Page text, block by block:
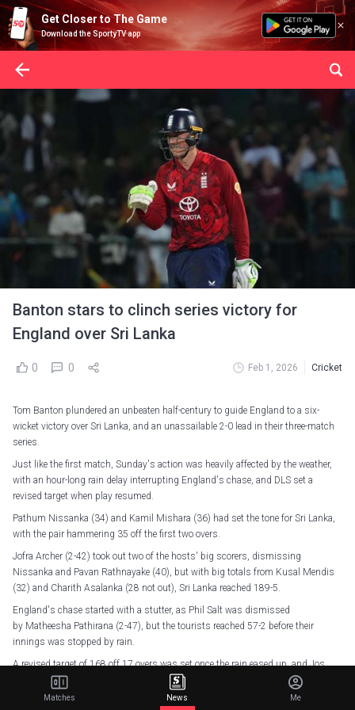
Get Closer to The Game
Download the SportyTV app
Banton stars to clinch series victory for
England over Sri Lanka
0 0 Feb 1, 2026 Cricket
Tom Banton plundered an unbeaten half-century to guide England to a six-
wicket victory over Sri Lanka, and an unassailable 2-0 lead in their three-match
series.
Just like the first match, Sunday's action was heavily affected by the weather,
with an hour-long rain delay interrupting England's chase, and DLS set a
revised target when play resumed.
Pathum Nissanka (34) and Kamil Mishara (36) had set the tone for Sri Lanka,
with the pair hammering 35 off the first two overs.
Jofra Archer (2-42) took out two of the hosts' big scorers, dismissing
Nissanka and Pavan Rathnayake (40), but with big totals from Kusal Mendis
(32) and Charith Asalanka (28 not out), Sri Lanka reached 189-5.
England's chase started with a stutter, as Phil Salt was dismissed
by Matheesha Pathirana (2-47), but the tourists reached 57-2 before their
innings was stopped by rain.
A revised target of 168 off 17 overs was set once the rain eased up, and Jos
Buttler, on his record-breaking England appearance, got the ball rolling with a
rapid 39.Matches News Me